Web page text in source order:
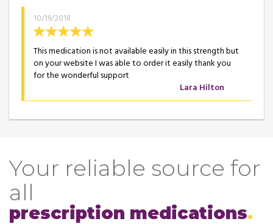
10/19/2018
This medication is not available easily in this strength but
on your website I was able to order it easily thank you
for the wonderful support
Lara Hilton
Your reliable source for
all
prescription medications